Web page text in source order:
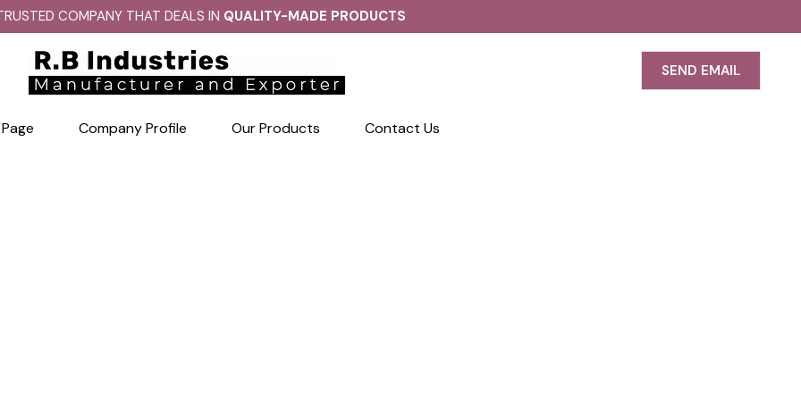
COMPANY THAT DEALS IN QUALITY-MADE PRODUCTS
SEND EMAIL
Company Profile Our Products Contact Us